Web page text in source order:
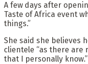
A few days after
Taste of Africa event
things.”
She said she believes
clientele “as there are
that I personally know.”